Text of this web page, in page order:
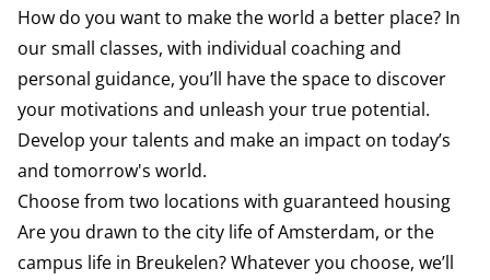
How do you want to make the world a better place? In
our small classes, with individual coaching and
personal guidance, you’ll have the space to discover
your motivations and unleash your true potential.
Develop your talents and make an impact on today’s
and tomorrow's world.
Choose from two locations with guaranteed housing
Are you drawn to the city life of Amsterdam, or the
campus life in Breukelen? Whatever you choose, we’ll